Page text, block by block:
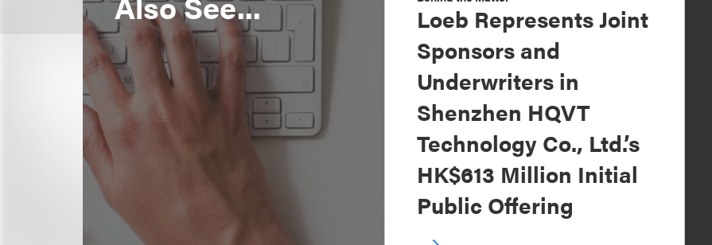
Loeb Represents Joint
Sponsors and
Underwriters in
Shenzhen HQVT
Technology Co., Ltd.’s
HK$613 Million Initial
Public Offering